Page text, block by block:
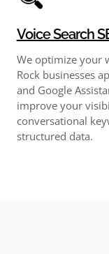
Voice Search
We optimize your
Rock businesses
and Google
improve your
conversational
structured data.